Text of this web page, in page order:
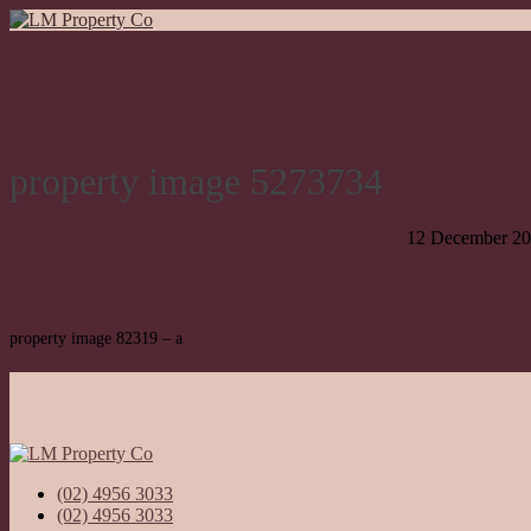
property image 5273734
12 December
property image 82319 – a
(02) 4956 3033
(02) 4956 3033